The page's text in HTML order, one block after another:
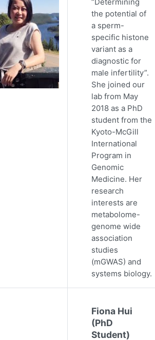
the potential of
a sperm-
specific histone
variant as a
diagnostic for
male infertility”.
She joined our
lab from May
2018 as a PhD
student from the
Kyoto-McGill
International
Program in
Genomic
Medicine. Her
research
interests are
metabolome-
genome wide
association
studies
(mGWAS) and
systems biology.
Fiona Hui
(PhD
Student)